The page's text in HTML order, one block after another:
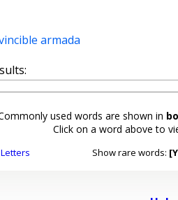
armada
used words are shown in
Click on a word above to
Letters Show rare words: